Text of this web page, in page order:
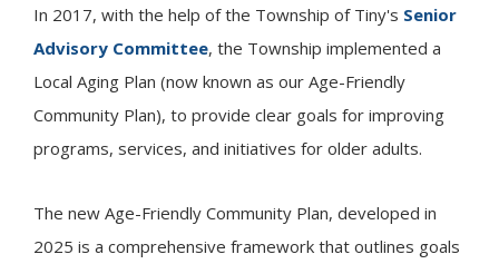
In 2017, with the help of the Township of Tiny's Senior
Advisory Committee, the Township implemented a
Local Aging Plan (now known as our Age-Friendly
Community Plan), to provide clear goals for improving
programs, services, and initiatives for older adults.
The new Age-Friendly Community Plan, developed in
2025 is a comprehensive framework that outlines goals